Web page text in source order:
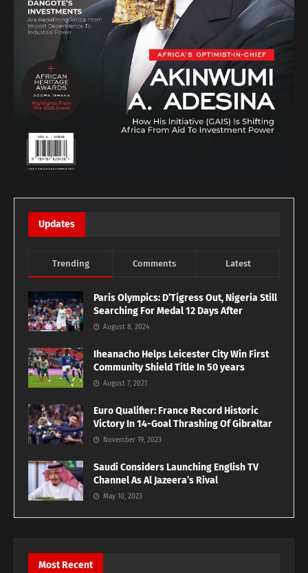
Updates
Trending Comments Latest
Paris Olympics: D’Tigress Out, Nigeria Still
Searching For Medal 12 Days After
August 8, 2024
Iheanacho Helps Leicester City Win First
Community Shield Title In 50 years
August 7, 2021
Euro Qualifier: France Record Historic
Victory In 14-Goal Thrashing Of Gibraltar
November 19, 2023
Saudi Considers Launching English TV
Channel As Al Jazeera’s Rival
May 10, 2023
Most Recent